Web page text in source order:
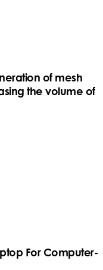
of mesh
the volume of
For Computer-